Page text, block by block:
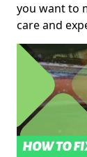
you want to
care and